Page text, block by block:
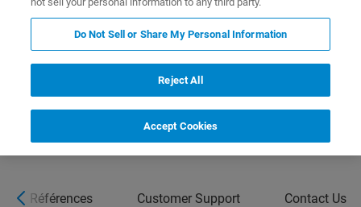
REQUEST A QUOTE
COMPARE ALL TOOLS FOR SEMI
MANUFACTURING [PDF]
Références Customer Support Contact Us
Do Not Sell or Share My Personal Information
Reject All
Accept Cookies